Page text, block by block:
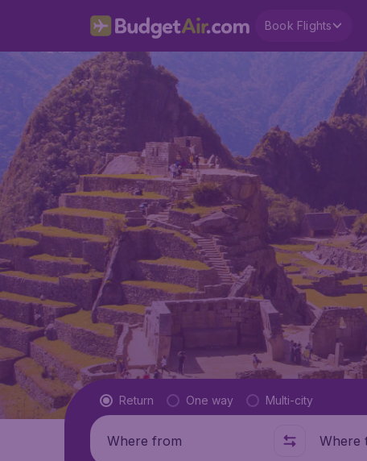
Book Flights
Flight type
Return One way Multi-city
Where from Where to